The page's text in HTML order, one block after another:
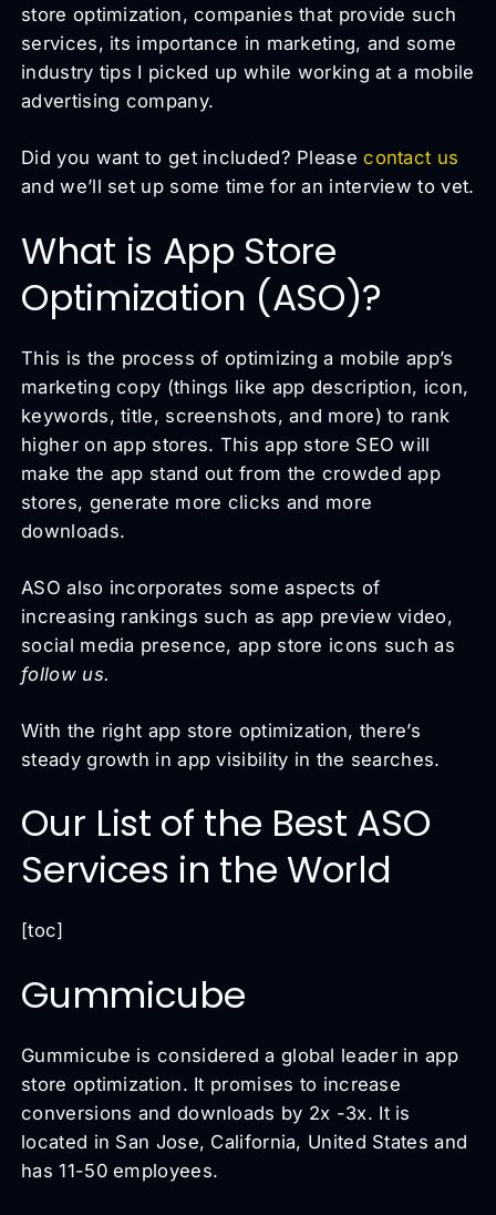
store optimization, companies that provide such
services, its importance in marketing, and some
industry tips I picked up while working at a mobile
advertising company.
Did you want to get included? Pleasecontact us
and we’ll set up some time for an interview to vet.
What is App Store
Optimization (ASO)?
This is the process of optimizing a mobile app’s
marketing copy (things like app description, icon,
keywords, title, screenshots, and more) to rank
higher on app stores. This app store SEO will
make the app stand out from the crowded app
stores, generate more clicks and more
downloads.
ASO also incorporates some aspects of
increasing rankings such as app preview video,
social media presence, app store icons such as
follow us.
With the right app store optimization, there’s
steady growth in app visibility in the searches.
Our List of the Best ASO
Services in the World
[toc]
Gummicube
Gummicube is considered a global leader in app
store optimization. It promises to increase
conversions and downloads by 2x -3x. It is
located in San Jose, California, United States and
has 11-50 employees.